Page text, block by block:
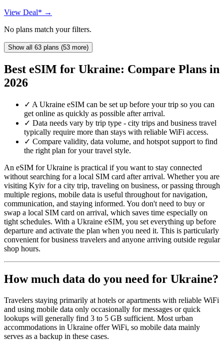
View Deal* →
No plans match your filters.
Show all 63 plans (53 more)
Best eSIM for Ukraine: Compare Plans in
2026
✓ A Ukraine eSIM can be set up before your trip so you can
get online as quickly as possible after arrival.
✓ Data needs vary by trip type - city trips and business travel
typically require more than stays with reliable WiFi access.
✓ Compare validity, data volume, and hotspot support to find
the right plan for your travel style.
An eSIM for Ukraine is practical if you want to stay connected
without searching for a local SIM card after arrival. Whether you are
visiting Kyiv for a city trip, traveling on business, or passing through
multiple regions, mobile data is useful throughout for navigation,
communication, and staying informed. You don't need to buy or
swap a local SIM card on arrival, which saves time especially on
tight schedules. With a Ukraine eSIM, you set everything up before
departure and activate the plan when you need it. This is particularly
convenient for business travelers and anyone arriving outside regular
shop hours.
How much data do you need for Ukraine?
Travelers staying primarily at hotels or apartments with reliable WiFi
and using mobile data only occasionally for messages or quick
lookups will generally find 3 to 5 GB sufficient. Most urban
accommodations in Ukraine offer WiFi, so mobile data mainly
serves as a backup in these cases.